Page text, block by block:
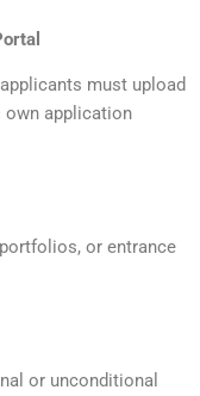
must upload
own application
or entrance
or unconditional